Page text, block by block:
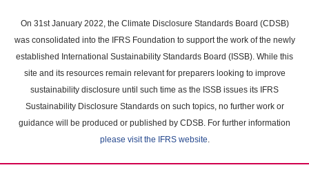
main
content
On 31st January 2022, the Climate Disclosure Standards Board (CDSB)
was consolidated into the IFRS Foundation to support the work of the newly
established International Sustainability Standards Board (ISSB). While this
site and its resources remain relevant for preparers looking to improve
sustainability disclosure until such time as the ISSB issues its IFRS
Sustainability Disclosure Standards on such topics, no further work or
guidance will be produced or published by CDSB. For further information
please visit the IFRS website.